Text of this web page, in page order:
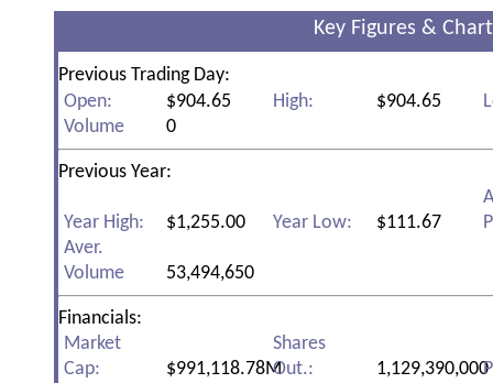
Key Figures &
Previous Trading Day:
Open:
$904.65 High: $904.65
Volume
0
Previous Year:
Year High: $1,255.00 Year Low: $111.67
Aver.
Volume
53,494,650
Financials:
Market
Cap:
$991,118.78M
Shares
Out.:
1,129,390,000